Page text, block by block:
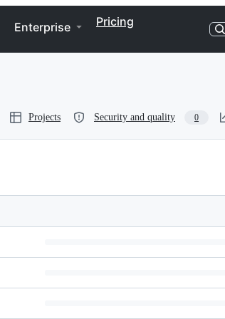
Enterprise Pricing
Projects Security and quality 0